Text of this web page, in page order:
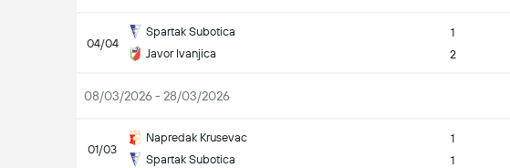
04/04
Spartak Subotica
Javor Ivanjica
1
2
08/03/2026 - 28/03/2026
01/03
Napredak Krusevac
Spartak Subotica
1
1